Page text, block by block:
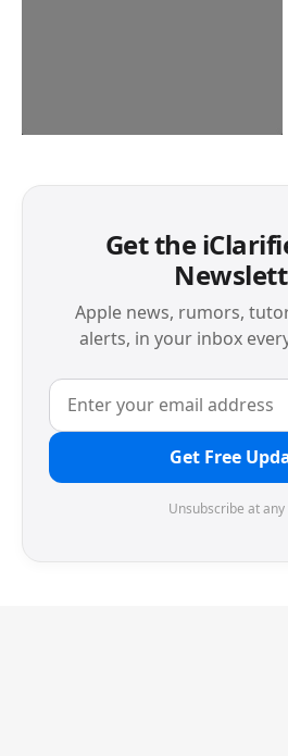
Get the
Apple news, rumors,
alerts, in your inbox
Get Free
Unsubscribe at any